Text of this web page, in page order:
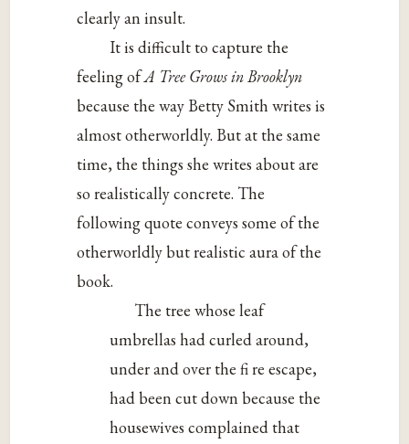
clearly an insult.
It is difficult to capture the
feeling ofA Tree Grows in Brooklyn
because the way Betty Smith writes is
almost otherworldly. But at the same
time, the things she writes about are
so realistically concrete. The
following quote conveys some of the
otherworldly but realistic aura of the
book.
The tree whose leaf
umbrellas had curled around,
under and over the fi re escape,
had been cut down because the
housewives complained that